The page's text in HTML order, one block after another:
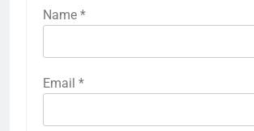
Name *
Email *